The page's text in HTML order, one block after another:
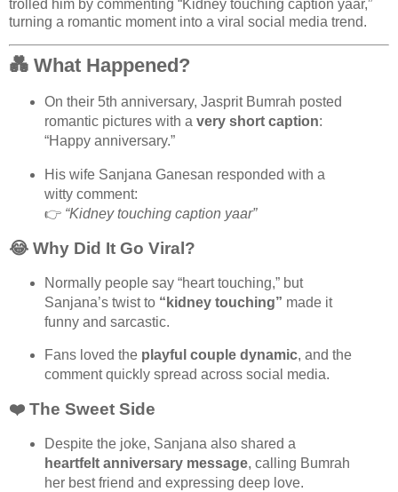
trolled him by commenting “Kidney touching caption yaar,”
turning a romantic moment into a viral social media trend.
💑 What Happened?
On their 5th anniversary, Jasprit Bumrah posted
romantic pictures with a very short caption:
“Happy anniversary.”
His wife Sanjana Ganesan responded with a
witty comment:
👉 “Kidney touching caption yaar”
😂 Why Did It Go Viral?
Normally people say “heart touching,” but
Sanjana’s twist to “kidney touching” made it
funny and sarcastic.
Fans loved the playful couple dynamic, and the
comment quickly spread across social media.
❤️ The Sweet Side
Despite the joke, Sanjana also shared a
heartfelt anniversary message, calling Bumrah
her best friend and expressing deep love.